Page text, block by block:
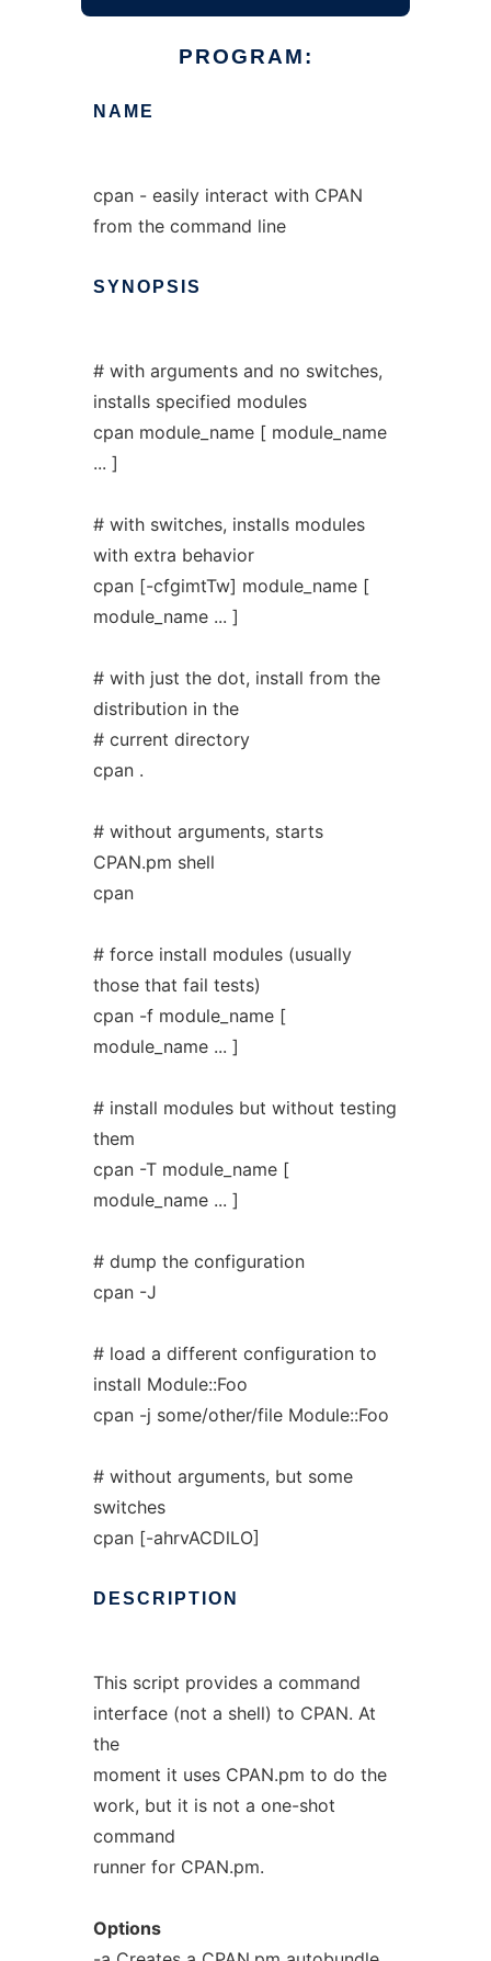
PROGRAM:
NAME
cpan - easily interact with CPAN
from the command line
SYNOPSIS
# with arguments and no switches,
installs specified modules
cpan module_name [ module_name
... ]
# with switches, installs modules
with extra behavior
cpan [-cfgimtTw] module_name [
module_name ... ]
# with just the dot, install from the
distribution in the
# current directory
cpan .
# without arguments, starts
CPAN.pm shell
cpan
# force install modules (usually
those that fail tests)
cpan -f module_name [
module_name ... ]
# install modules but without testing
them
cpan -T module_name [
module_name ... ]
# dump the configuration
cpan -J
# load a different configuration to
install Module::Foo
cpan -j some/other/file Module::Foo
# without arguments, but some
switches
cpan [-ahrvACDlLO]
DESCRIPTION
This script provides a command
interface (not a shell) to CPAN. At
the
moment it uses CPAN.pm to do the
work, but it is not a one-shot
command
runner for CPAN.pm.
Options